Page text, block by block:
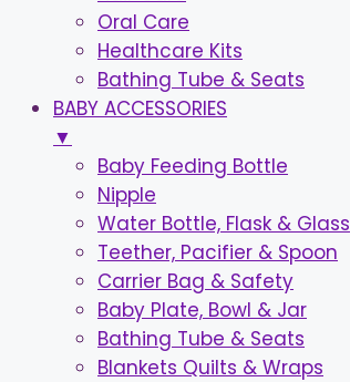
Oral Care
Healthcare Kits
Bathing Tube & Seats
BABY ACCESSORIES
▼
Baby Feeding Bottle
Nipple
Water Bottle, Flask & Glass
Teether, Pacifier & Spoon
Carrier Bag & Safety
Baby Plate, Bowl & Jar
Bathing Tube & Seats
Blankets Quilts & Wraps